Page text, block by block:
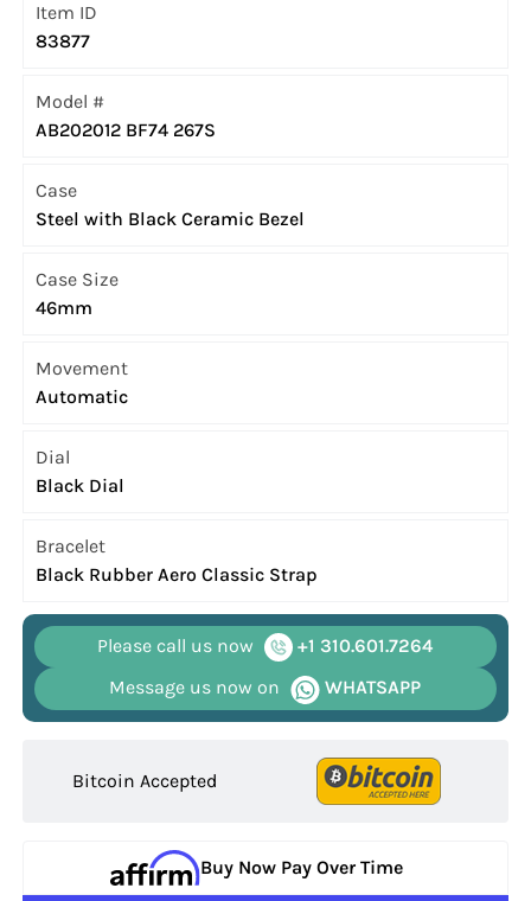
Item ID
83877
Model #
AB202012 BF74 267S
Case
Steel with Black Ceramic Bezel
Case Size
46mm
Movement
Automatic
Dial
Black Dial
Bracelet
Black Rubber Aero Classic Strap
Please call us now
+1 310.601.7264
Message us now on
WHATSAPP
Bitcoin Accepted
Buy Now Pay Over Time